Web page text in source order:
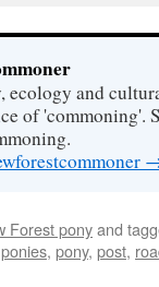
ecology and
of 'commoning'.
Forest ponyand
ponies, pony, post,